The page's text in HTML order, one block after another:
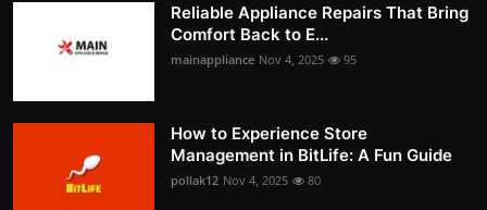
Reliable Appliance Repairs That Bring
Comfort Back to E...
mainappliance Nov 4, 2025 95
How to Experience Store
Management in BitLife: A Fun Guide
pollak12 Nov 4, 2025 80